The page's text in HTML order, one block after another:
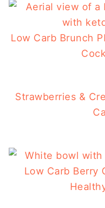
Low Carb Brunch
Strawberries &
Low Carb Berry